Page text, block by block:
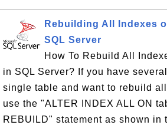
Rebuilding All Indexes
SQL Server
How To Rebuild All
in SQL Server? If you have
single table and want to rebuild
use the "ALTER INDEX ALL ON
REBUILD" statement as shown in